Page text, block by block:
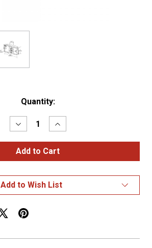
Quantity:
Decrease
Quantity
of
SuperNova®
Sealed
LED
Clearance
Marker
Increase
Quantity
of
SuperNova®
Sealed
LED
Clearance
Marker
Add to Wish List